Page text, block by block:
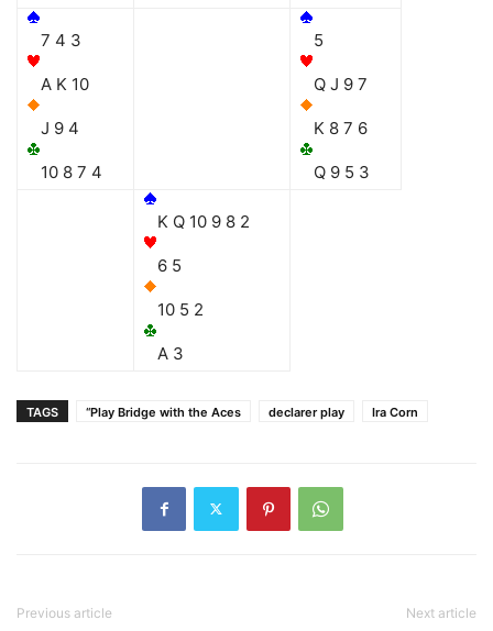
7 4 3
A K 10
J 9 4
10 8 7 4
5
Q J 9 7
K 8 7 6
Q 9 5 3
K Q 10 9 8 2
6 5
10 5 2
A 3
TAGS “Play Bridge with the Aces declarer play Ira Corn
Previous article Next article